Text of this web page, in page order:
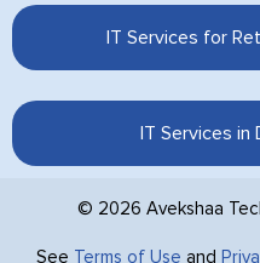
IT Services for
IT Services
© 2026 Avekshaa
See Terms of Use and